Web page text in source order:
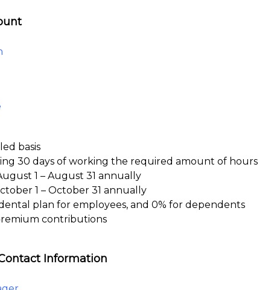
basis
30 days of working the required amount of hours
1 – August 31 annually
1 – October 31 annually
plan for employees, and 0% for dependents
contributions
Information